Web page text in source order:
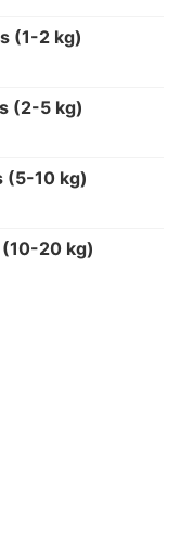
(1-2 kg)
(2-5 kg)
(5-10 kg)
(10-20 kg)